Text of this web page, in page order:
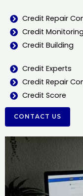
Credit Repair
Credit Monitoring
Credit Building
Credit Experts
Credit Repair
Credit Score
CONTACT US